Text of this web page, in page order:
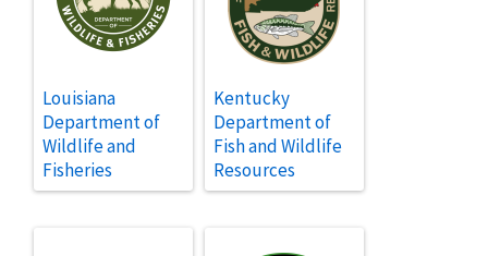
Louisiana
Department of
Wildlife and
Fisheries
Kentucky
Department of
Fish and Wildlife
Resources